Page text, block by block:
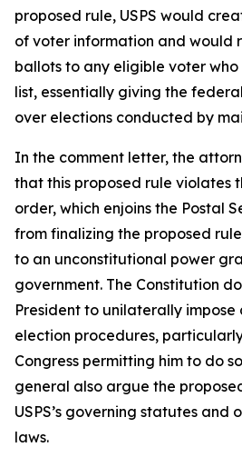
proposed rule, USPS would
of voter information and would
ballots to any eligible voter who
list, essentially giving the
over elections conducted by
In the comment letter, the
that this proposed rule violates
order, which enjoins the Postal
from finalizing the proposed
to an unconstitutional power
government. The Constitution
President to unilaterally
election procedures,
Congress permitting him to do
general also argue the
USPS’s governing statutes
laws.